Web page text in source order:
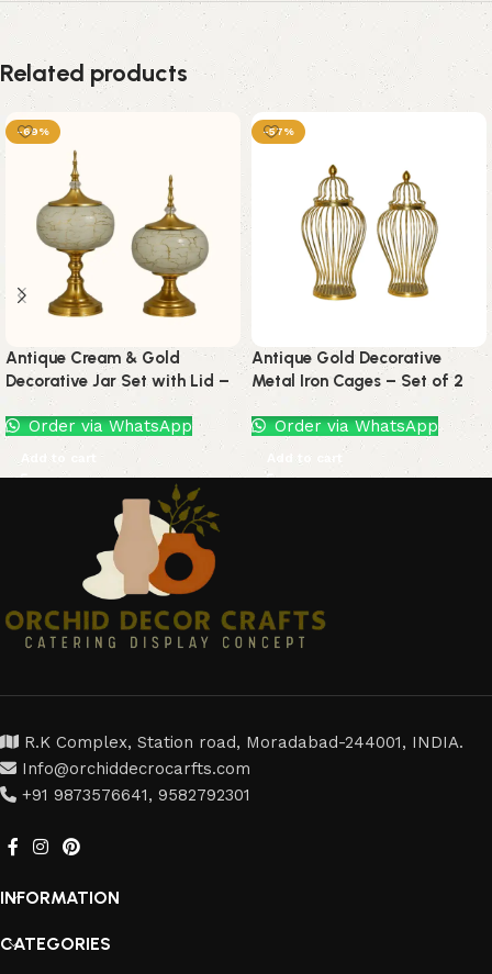
Related products
-69%
Antique Cream & Gold
Decorative Jar Set with Lid –
Set of 2
Order via WhatsApp
Add to cart
-57%
Antique Gold Decorative
Metal Iron Cages – Set of 2
by Orchid Decor Crafts
Order via WhatsApp
Add to cart
R.K Complex, Station road, Moradabad-244001, INDIA.
Info@orchiddecrocarfts.com
+91 9873576641, 9582792301
INFORMATION
CATEGORIES